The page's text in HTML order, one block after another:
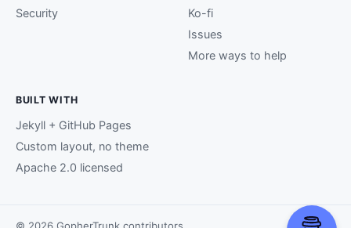
Security
Ko-fi
Issues
More ways to help
BUILT WITH
Jekyll + GitHub Pages
Custom layout, no theme
Apache 2.0 licensed